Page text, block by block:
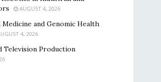
AUGUST 4, 2026
and Genomic Health
4, 2026
Television Production